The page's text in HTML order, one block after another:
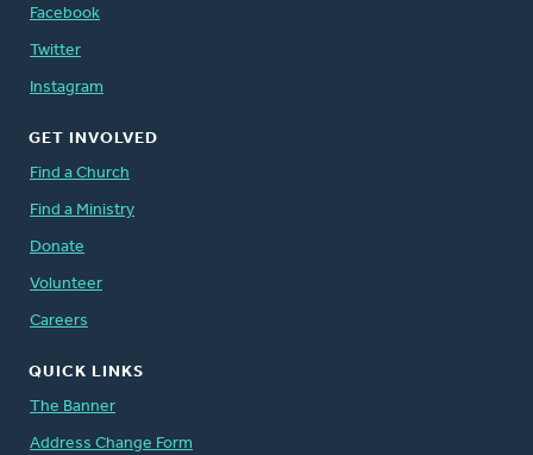
Facebook
Twitter
Instagram
GET INVOLVED
Find a Church
Find a Ministry
Donate
Volunteer
Careers
QUICK LINKS
The Banner
Address Change Form